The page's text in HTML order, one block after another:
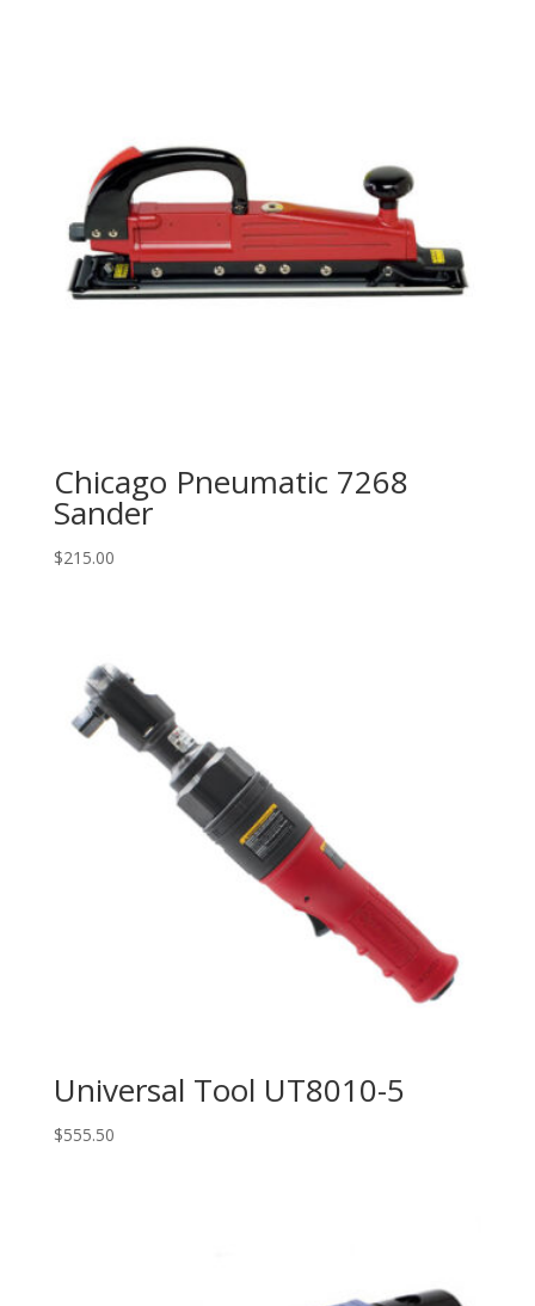
Chicago Pneumatic 7268
Sander
$215.00
Universal Tool UT8010-5
$555.50